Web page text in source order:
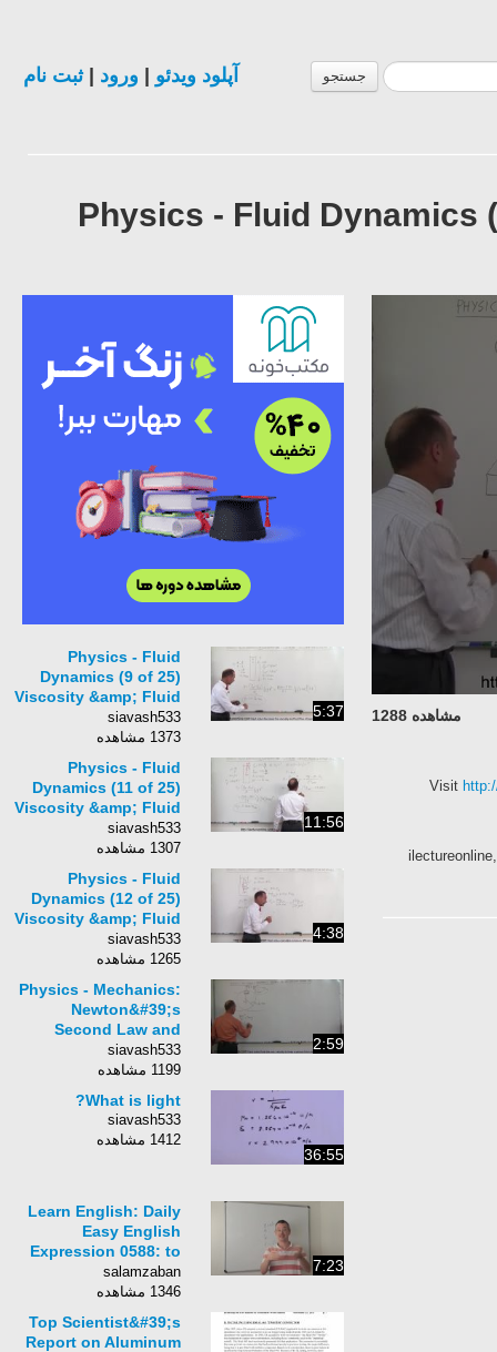
جستجو آپلود ویدئو| ورود| ثبت نام
Physics - Fluid
مشاهده 1288
Visit
5:37
Physics - Fluid
Dynamics (9 of 25)
Viscosity &amp; Fluid
Flow: Calculate the
Viscosity: Ex 1
siavash533
1373 مشاهده
11:56
Physics - Fluid
Dynamics (11 of 25)
Viscosity &amp; Fluid
Flow: Object Falling
in a Fluid: Example
siavash533
1307 مشاهده
4:38
Physics - Fluid
Dynamics (12 of 25)
Viscosity &amp; Fluid
Flow: Terminal
Velocity of an Air
siavash533
1265 مشاهده
2:59
Physics - Mechanics:
Newton&#39;s
Second Law and
Rotational Motion (9
of 10) Roller Coaster
siavash533
1199 مشاهده
36:55
What is light?
siavash533
1412 مشاهده
7:23
Learn English: Daily
Easy English
Expression 0588: to
ace something
salamzaban
1346 مشاهده
Top Scientist&#39;s
Report on Aluminum